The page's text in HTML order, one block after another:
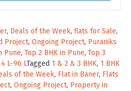
, Deals of the Week, flats for Sale,
Project, Ongoing Project, Puraniks
Pune, Top 2 BHK in Pune, Top 3
L-96 LTagged 1 & 2 & 3 BHK, 1 BHK
of the Week, Flat in Baner, Flats
, Ongoing Project, Property in